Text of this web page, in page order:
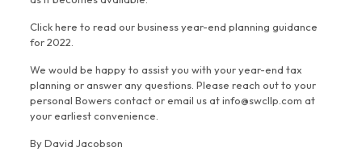
Click here to read our business year-end planning guidance
for 2022.
We would be happy to assist you with your year-end tax
planning or answer any questions. Please reach out to your
personal Bowers contact or email us at info@swcllp.com at
your earliest convenience.
By David Jacobson